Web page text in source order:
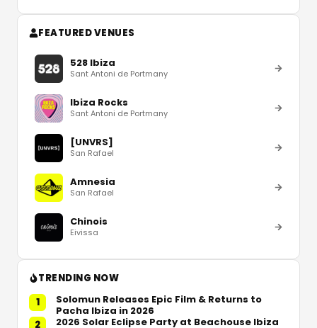
FEATURED VENUES
528 Ibiza
Sant Antoni de Portmany
Ibiza Rocks
Sant Antoni de Portmany
[UNVRS]
San Rafael
Amnesia
San Rafael
Chinois
Eivissa
TRENDING NOW
1
Solomun Releases Epic Film & Returns to
Pacha Ibiza in 2026
2
2026 Solar Eclipse Party at Beachouse Ibiza